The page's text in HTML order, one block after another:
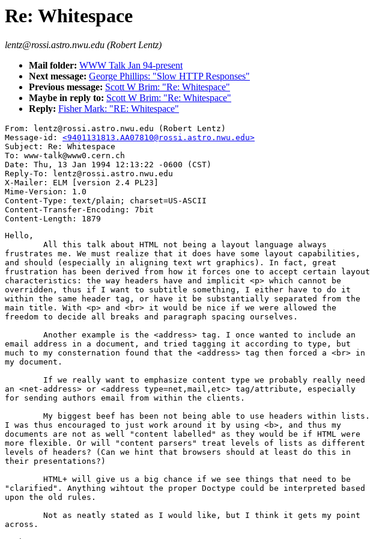
Re: Whitespace
lentz@rossi.astro.nwu.edu (Robert Lentz)
Mail folder: WWW Talk Jan 94-present
Next message: George Phillips: "Slow HTTP Responses"
Previous message: Scott W Brim: "Re: Whitespace"
Maybe in reply to: Scott W Brim: "Re: Whitespace"
Reply: Fisher Mark: "RE: Whitespace"
From: lentz@rossi.astro.nwu.edu (Robert Lentz)
Message-id: <9401131813.AA07810@rossi.astro.nwu.edu>
Subject: Re: Whitespace
To: www-talk@www0.cern.ch
Date: Thu, 13 Jan 1994 12:13:22 -0600 (CST)
Reply-To: lentz@rossi.astro.nwu.edu
X-Mailer: ELM [version 2.4 PL23]
Mime-Version: 1.0
Content-Type: text/plain; charset=US-ASCII
Content-Transfer-Encoding: 7bit
Hello,
frustrates me. We must realize that it does have some layout capabilities,
and should (especially in aligning text wrt graphics). In fact, great
frustration has been derived from how it forces one to accept certain layout
characteristics: the way headers have and implicit <p> which cannot be
overridden, thus if I want to subtitle something, I either have to do it
within the same header tag, or have it be substantially separated from the
main title. With <p> and <br> it would be nice if we were allowed the
freedom to decide all breaks and paragraph spacing ourselves.
email address in a document, and tried tagging it according to type, but
much to my consternation found that the <address> tag then forced a <br> in
my document.
an <net-address> or <address type=net,mail,etc> tag/attribute, especially
for sending authors email from within the clients.
I was thus encouraged to just work around it by using <b>, and thus my
documents are not as well "content labelled" as they would be if HTML were
more flexible. Or will "content parsers" treat levels of lists as different
levels of headers? (Can we hint that browsers should at least do this in
their presentations?)
"clarified". Anything wihtout the proper Doctype could be interpreted based
upon the old rules.
across.